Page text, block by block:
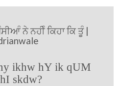
ਨੇ ਨਹੀੰ ਕਿਹਾ ਕਿ ਤੂੰ |
ikhw hY ik qUM
skdw?